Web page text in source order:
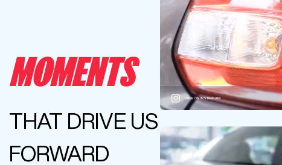
MOMENTS
THAT DRIVE US
FORWARD
VIEW ON INSTAGRAM